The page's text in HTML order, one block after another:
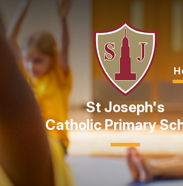
Skip to content ↓
Catholic Primary